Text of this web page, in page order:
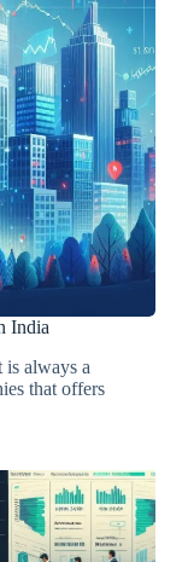
India
is always a
that offers